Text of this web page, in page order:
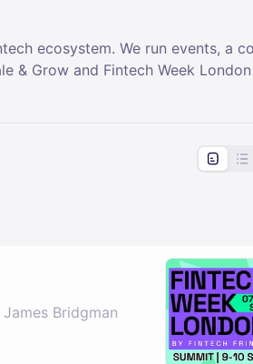
ecosystem. We run events, a
& Grow and Fintech Week
Bridgman